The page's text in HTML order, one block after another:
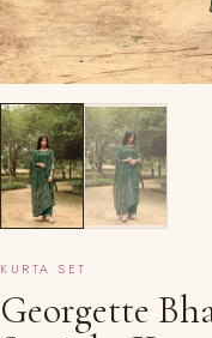
KURTA SET
Georgette